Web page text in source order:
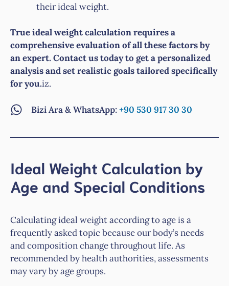
their ideal weight.
True ideal weight calculation requires a
comprehensive evaluation of all these factors by
an expert. Contact us today to get a personalized
analysis and set realistic goals tailored specifically
for you.iz.
Bizi Ara & WhatsApp:+90 530 917 30 30
Ideal Weight Calculation by
Age and Special Conditions
Calculating ideal weight according to age is a
frequently asked topic because our body’s needs
and composition change throughout life. As
recommended by health authorities, assessments
may vary by age groups.